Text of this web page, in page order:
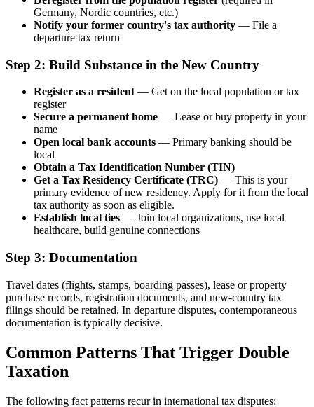
Germany, Nordic countries, etc.)
Notify your former country's tax authority — File a
departure tax return
Step 2: Build Substance in the New Country
Register as a resident — Get on the local population or tax
register
Secure a permanent home — Lease or buy property in your
name
Open local bank accounts — Primary banking should be
local
Obtain a Tax Identification Number (TIN)
Get a Tax Residency Certificate (TRC) — This is your
primary evidence of new residency. Apply for it from the local
tax authority as soon as eligible.
Establish local ties — Join local organizations, use local
healthcare, build genuine connections
Step 3: Documentation
Travel dates (flights, stamps, boarding passes), lease or property
purchase records, registration documents, and new-country tax
filings should be retained. In departure disputes, contemporaneous
documentation is typically decisive.
Common Patterns That Trigger Double
Taxation
The following fact patterns recur in international tax disputes: